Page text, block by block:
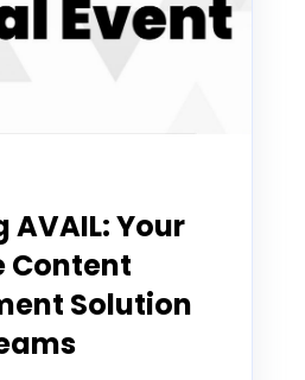
AVAIL: Your
Content
Solution